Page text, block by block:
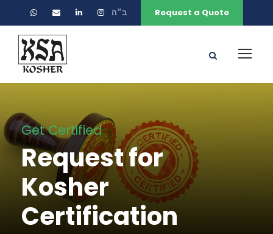
ב״ה Request a Quote
Get Certified
Request for
Kosher
Certification